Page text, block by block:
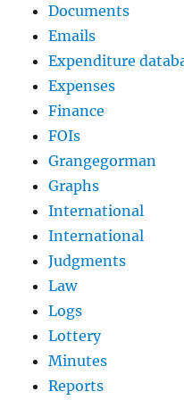
Documents
Emails
Expenditure
Expenses
Finance
FOIs
Grangegorman
Graphs
International
International
Judgments
Law
Logs
Lottery
Minutes
Reports